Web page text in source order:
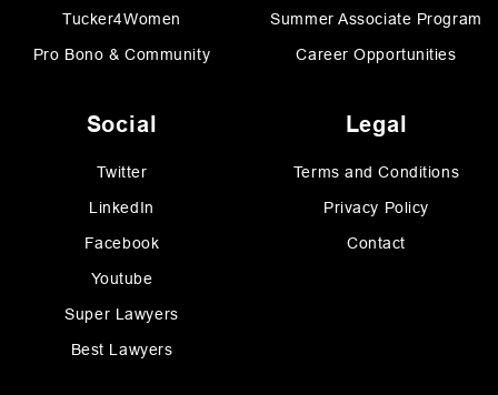
Tucker4Women
Pro Bono & Community
Summer Associate Program
Career Opportunities
Social
Twitter
LinkedIn
Facebook
Youtube
Super Lawyers
Best Lawyers
Legal
Terms and Conditions
Privacy Policy
Contact